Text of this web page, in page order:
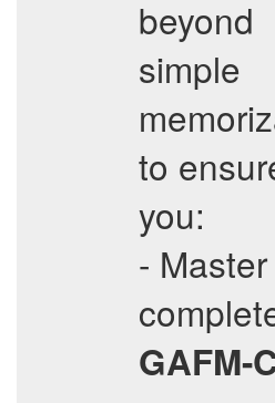
beyond
simple
to
you:
-
GAFM-